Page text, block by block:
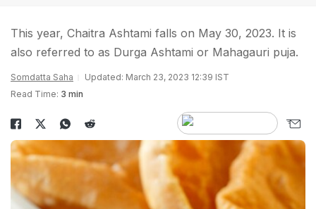
This year, Chaitra Ashtami falls on May 30, 2023. It is
also referred to as Durga Ashtami or Mahagauri puja.
Somdatta Saha
Updated: March 23, 2023 12:39 IST
Read Time: 3 min